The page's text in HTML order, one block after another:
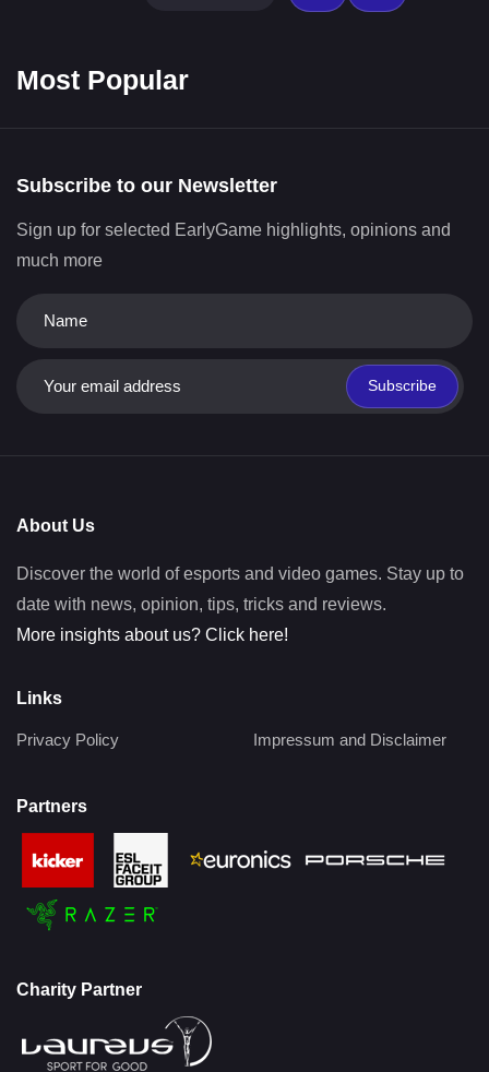
Most Popular
Subscribe to our Newsletter
Sign up for selected EarlyGame highlights, opinions and
much more
Subscribe
About Us
Discover the world of esports and video games. Stay up to
date with news, opinion, tips, tricks and reviews.
More insights about us? Click here!
Links
Privacy Policy Impressum and Disclaimer
Partners
Charity Partner